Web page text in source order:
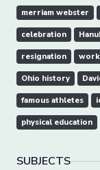
merriam webster
celebration
resignation work
Ohio history
famous athletes
physical education
SUBJECTS